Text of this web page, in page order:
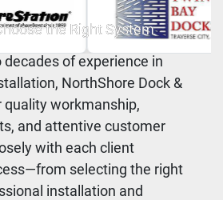
the Right System
of experience in
NorthShore Dock &
workmanship,
and attentive customer
with each client
selecting the right
installation and